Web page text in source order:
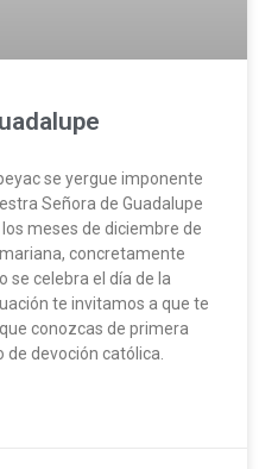
se yergue imponente
Señora de Guadalupe
meses de diciembre de
concretamente
se celebra el día de la
te invitamos a que te
conozcas de primera
devoción católica.